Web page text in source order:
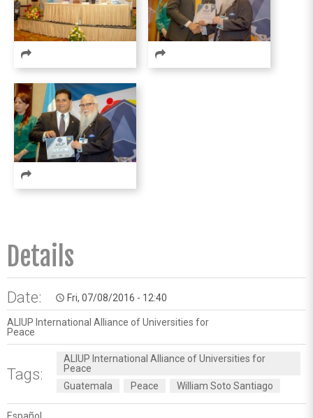
Details
Date: access_time Fri, 07/08/2016 - 12:40
ALIUP International Alliance of Universities for
Peace
Tags:
ALIUP International Alliance of Universities for
Peace
Guatemala
Peace William Soto Santiago